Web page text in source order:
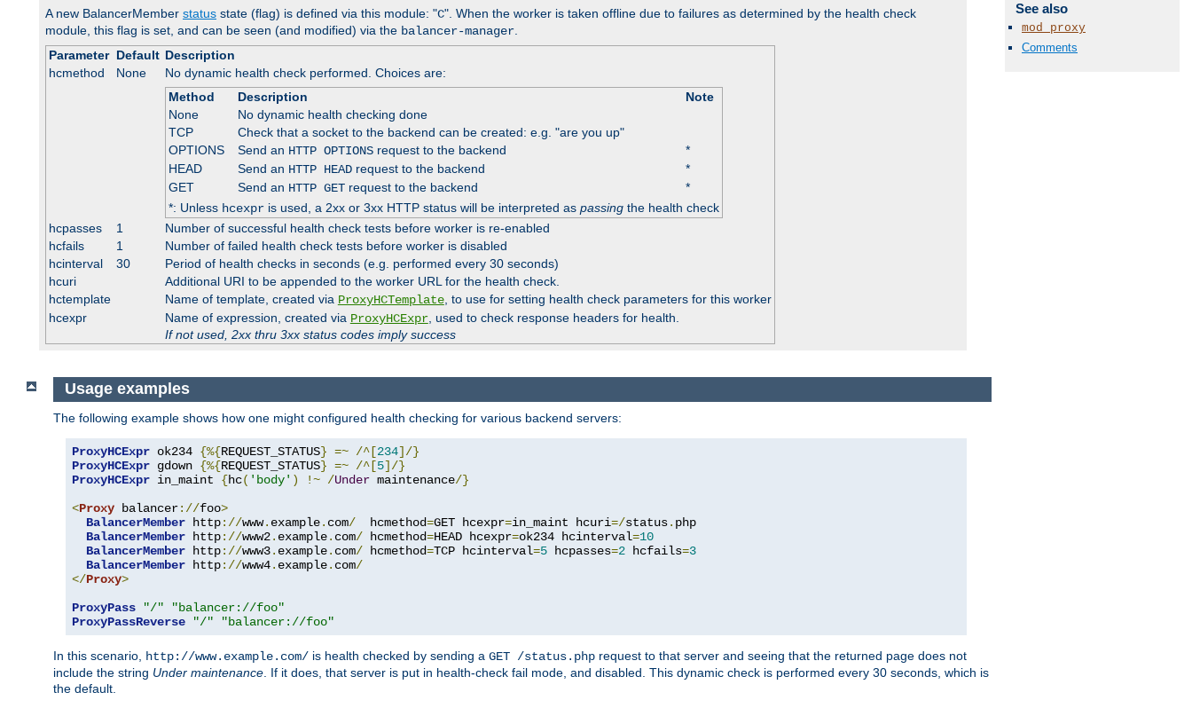
A new BalancerMember status state (flag) is defined via this module: "C". When the worker is taken offline due to failures as determined by the health check
module, this flag is set, and can be seen (and modified) via the balancer-manager.
Parameter Default Description
hcmethod
None
No dynamic health check performed. Choices are:
Method
Description
Note
None
No dynamic health checking done
TCP
Check that a socket to the backend can be created: e.g. "are you up"
OPTIONS
Send an HTTP OPTIONSrequest to the backend
*
HEAD
Send an HTTP HEADrequest to the backend
*
GET
Send an HTTP GETrequest to the backend
*
*: Unless hcexpris used, a 2xx or 3xx HTTP status will be interpreted as passingthe health check
hcpasses
1
Number of successful health check tests before worker is re-enabled
hcfails
1
Number of failed health check tests before worker is disabled
hcinterval
30
Period of health checks in seconds (e.g. performed every 30 seconds)
hcuri
Additional URI to be appended to the worker URL for the health check.
hctemplate
Name of template, created via ProxyHCTemplate, to use for setting health check parameters for this worker
hcexpr
Name of expression, created via ProxyHCExpr, used to check response headers for health.
If not used, 2xx thru 3xx status codes imply success
See also
mod_proxy
Comments
Usage examples
The following example shows how one might configured health checking for various backend servers:
ProxyHCExpr ok234 {%{REQUEST_STATUS} =~ /^[234]/}
ProxyHCExpr gdown {%{REQUEST_STATUS} =~ /^[5]/}
ProxyHCExpr in_maint {hc( 'body' ) !~ /Under maintenance/}
<Proxy balancer://foo>
BalancerMember http://www. example. com/
  hcmethod
=GET hcexpr=in_maint hcuri=/status. php
BalancerMember http://www2. example. com/ hcmethod=HEAD hcexpr=ok234 hcinterval=10
BalancerMember http://www3. example. com/ hcmethod=TCP hcinterval=5 hcpasses=2 hcfails=3
BalancerMember http://www4. example. com/
</Proxy>
ProxyPass
"/"
"balancer://foo"
ProxyPassReverse
"/" "balancer://foo"
In this scenario, http://www.example.com/ is health checked by sending a GET /status.php request to that server and seeing that the returned page does not
include the string Under maintenance . If it does, that server is put in health-check fail mode, and disabled. This dynamic check is performed every 30 seconds, which is
the default.